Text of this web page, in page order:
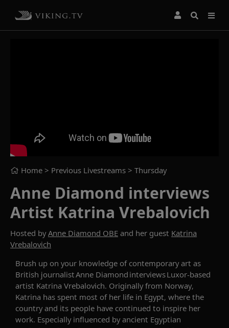
Home > Previous Livestreams > Thursday
Anne Diamond interviews
Artist Katrina Vrebalovich
Hosted byAnne Diamond OBE and her guest Katrina
Vrebalovich
Brush up on your knowledge of contemporary art as
British journalist Anne Diamond interviewsLuxor-based
artist Katrina Vrebalovich. Originally from Norway,
Katrina has spent most of her life in Egypt, where the
country and its people have continued to inspire her
work. Especially influenced by ancient Egyptian